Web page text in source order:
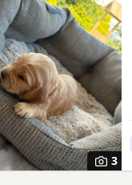
3